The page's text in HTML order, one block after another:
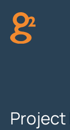
content
Project